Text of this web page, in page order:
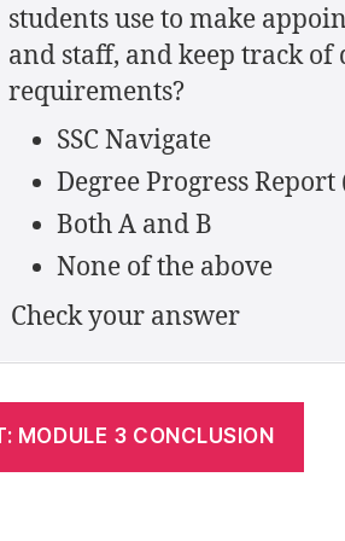
students use to make
and staff, and keep track of
requirements?
SSC Navigate
Degree Progress Report
Both A and B
None of the above
Check your answer
MODULE 3 CONCLUSION